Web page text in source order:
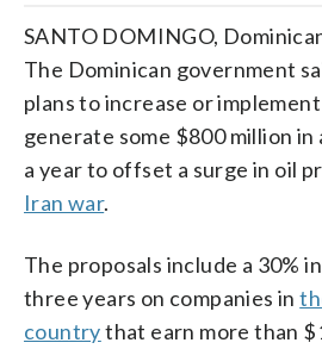
SANTO DOMINGO,
The Dominican government
plans to increase or
generate some $800 million
a year to offset a surge in oil
Iran war.
The proposals include a 30%
three years on companies in
countrythat earn more than